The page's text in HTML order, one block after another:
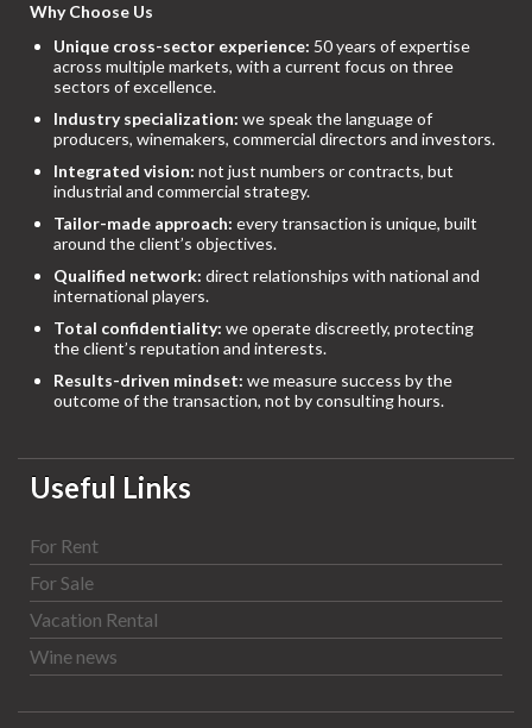
Why Choose Us
Unique cross-sector experience: 50 years of expertise
across multiple markets, with a current focus on three
sectors of excellence.
Industry specialization: we speak the language of
producers, winemakers, commercial directors and investors.
Integrated vision: not just numbers or contracts, but
industrial and commercial strategy.
Tailor-made approach: every transaction is unique, built
around the client’s objectives.
Qualified network: direct relationships with national and
international players.
Total confidentiality: we operate discreetly, protecting
the client’s reputation and interests.
Results-driven mindset: we measure success by the
outcome of the transaction, not by consulting hours.
Useful Links
For Rent
For Sale
Vacation Rental
Wine news